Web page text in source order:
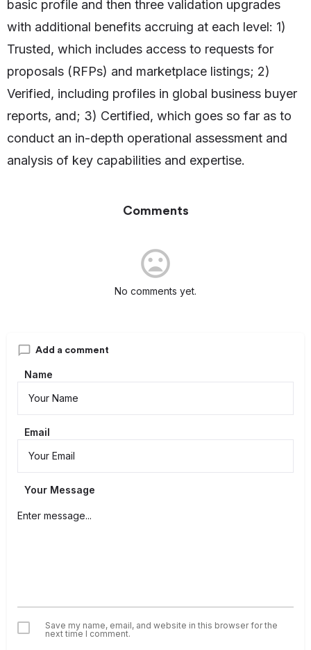
basic profile and then three validation upgrades
with additional benefits accruing at each level: 1)
Trusted, which includes access to requests for
proposals (RFPs) and marketplace listings; 2)
Verified, including profiles in global business buyer
reports, and; 3) Certified, which goes so far as to
conduct an in-depth operational assessment and
analysis of key capabilities and expertise.
Comments
No comments yet.
Add a comment
Name
Email
Your Message
Save my name, email, and website in this browser for the
next time I comment.